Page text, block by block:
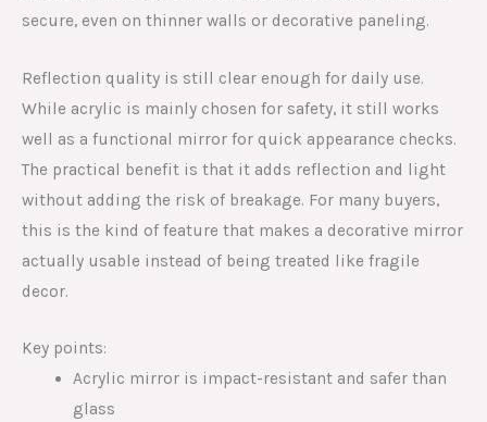
secure, even on thinner walls or decorative paneling.
Reflection quality is still clear enough for daily use.
While acrylic is mainly chosen for safety, it still works
well as a functional mirror for quick appearance checks.
The practical benefit is that it adds reflection and light
without adding the risk of breakage. For many buyers,
this is the kind of feature that makes a decorative mirror
actually usable instead of being treated like fragile
decor.
Key points:
Acrylic mirror is impact-resistant and safer than
glass